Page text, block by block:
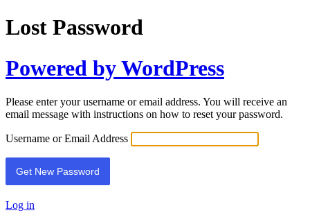
Lost Password
Powered by WordPress
Please enter your username or email address. You will receive an
email message with instructions on how to reset your password.
Username or Email Address
Log in